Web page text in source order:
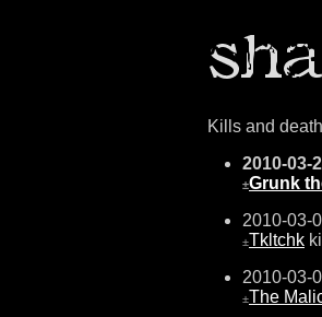
Kills and
2010-03-
±Grunk
2010-03-
±Tkltchk
2010-03-
±The